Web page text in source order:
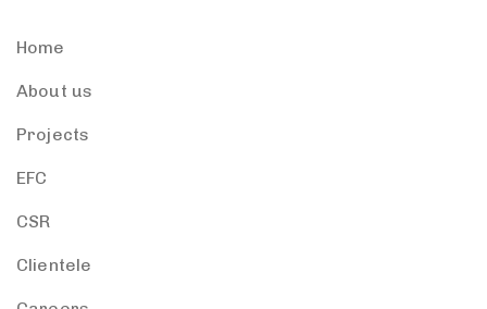
Home
About us
Projects
EFC
CSR
Clientele